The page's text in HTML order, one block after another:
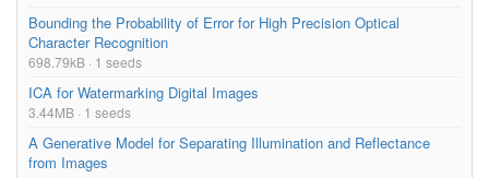
Bounding the Probability of Error for High Precision Optical
Character Recognition
698.79kB · 1 seeds
ICA for Watermarking Digital Images
3.44MB · 1 seeds
A Generative Model for Separating Illumination and Reflectance
from Images